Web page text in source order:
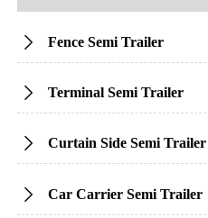
 Fence Semi Trailer
 Terminal Semi Trailer
 Curtain Side Semi Trailer
 Car Carrier Semi Trailer